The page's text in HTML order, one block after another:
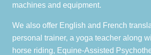
machines and equipment.
We also offer English and French
personal trainer, a yoga teacher along
horse riding, Equine-Assisted